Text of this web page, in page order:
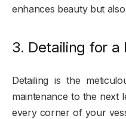
enhances beauty but
3. Detailing for a
Detailing is the
maintenance to the next
every corner of your